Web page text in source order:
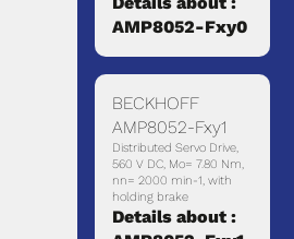
AMP8052-Fxy0
BECKHOFF
AMP8052-Fxy1
Distributed Servo Drive,
560 V DC, Mo= 7.80 Nm,
nn= 2000 min-1, with
holding brake
Details about :